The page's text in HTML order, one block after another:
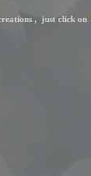
,  just click on